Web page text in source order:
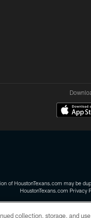
of HoustonTexans.com may be
HoustonTexans.com Privacy
collection, storage, and